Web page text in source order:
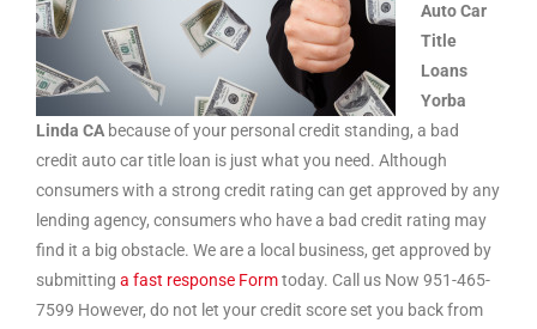
Auto Car
Title
Loans
Yorba
Linda CA because of your personal credit standing, a bad
credit auto car title loan is just what you need. Although
consumers with a strong credit rating can get approved by any
lending agency, consumers who have a bad credit rating may
find it a big obstacle. We are a local business, get approved by
submitting a fast response Formtoday. Call us Now 951-465-
7599 However, do not let your credit score set you back from